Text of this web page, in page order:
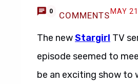
0 COMMENTS MAY
The newStargirl TV
episode seemed to
be an exciting show to